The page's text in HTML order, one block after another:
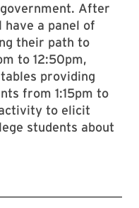
After
a panel of
their path to
to 12:50pm,
providing
from 1:15pm to
to elicit
students about